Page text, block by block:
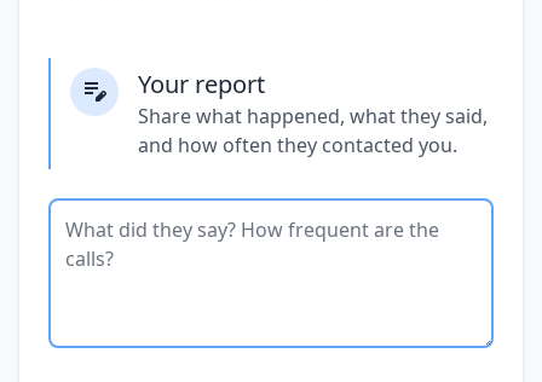
Your report
Share what happened, what they said,
and how often they contacted you.